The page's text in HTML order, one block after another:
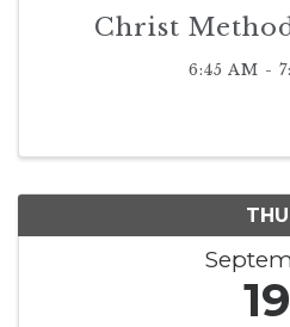
Christ
6:45 AM -
THU
19